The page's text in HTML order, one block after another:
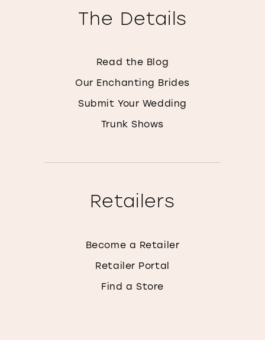
The Details
Read the Blog
Our Enchanting Brides
Submit Your Wedding
Trunk Shows
Retailers
Become a Retailer
Retailer Portal
Find a Store